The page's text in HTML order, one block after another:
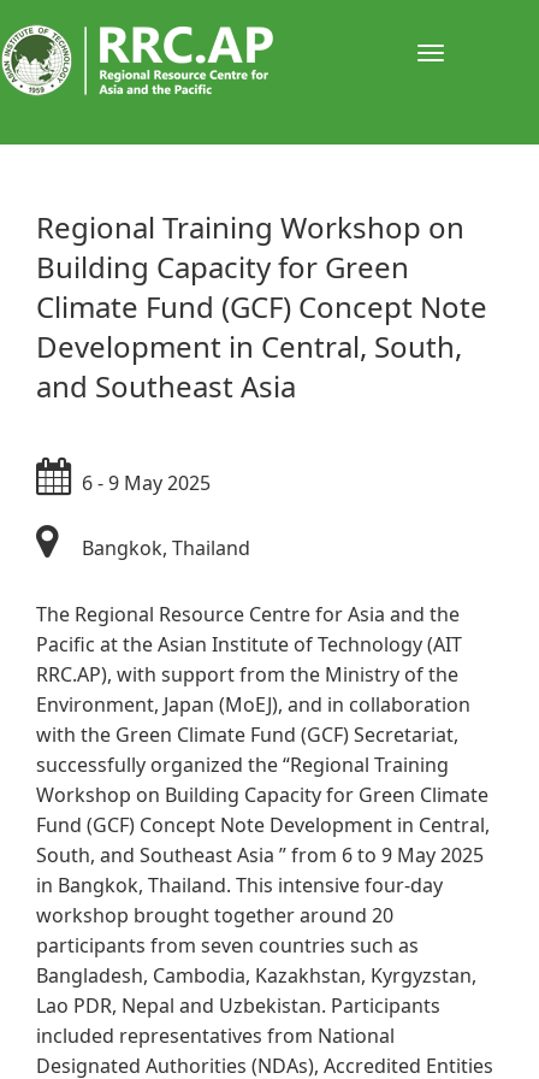
​​​​​​​​Regional Training Workshop on
Building Capacity for Green
Climate Fund (GCF) Concept Note
Development in Central, South,
and Southeast Asia
6 - 9 May 2025​
Bangkok, Thailand
The Regional Resource Centre for Asia and the
Pacific at the Asian Institute of Technology (AIT
RRC.AP), with support from the Ministry of the
Environment, Japan (MoEJ), and in collaboration
with the Green Climate Fund (GCF) Secretariat,
successfully organized the “Regional Training
Workshop on Building Capacity for Green Climate
Fund (GCF) Concept Note Development in Central,
South, and Southeast Asia ” from 6 to 9 May 2025
in Bangkok, Thailand. This intensive four-day
workshop brought together around 20
participants from seven countries such as
Bangladesh, Cambodia, Kazakhstan, Kyrgyzstan,
Lao PDR, Nepal and Uzbekistan. Participants
included representatives from National
Designated Authorities (NDAs), Accredited Entities